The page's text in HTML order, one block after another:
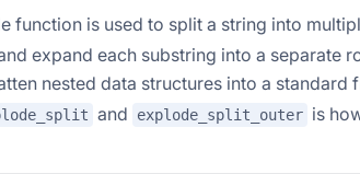
function is used to split a string into
expand each substring into a separate
nested data structures into a standard
and explode_split_outer is